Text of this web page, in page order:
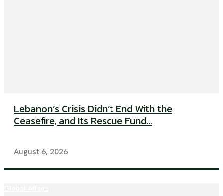
Lebanon’s Crisis Didn’t End With the
Ceasefire, and Its Rescue Fund...
August 6, 2026